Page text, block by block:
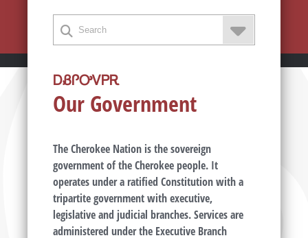
ᎠᏰᎵᎤᏙᏢᎡ
Our Government
The Cherokee Nation is the sovereign
government of the Cherokee people. It
operates under a ratified Constitution with a
tripartite government with executive,
legislative and judicial branches. Services are
administered under the Executive Branch